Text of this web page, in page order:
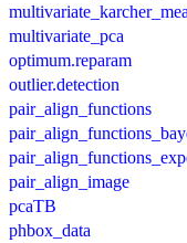
multivariate_pca
optimum.reparam
outlier.detection
pair_align_functions
pair_align_image
pcaTB
phbox_data